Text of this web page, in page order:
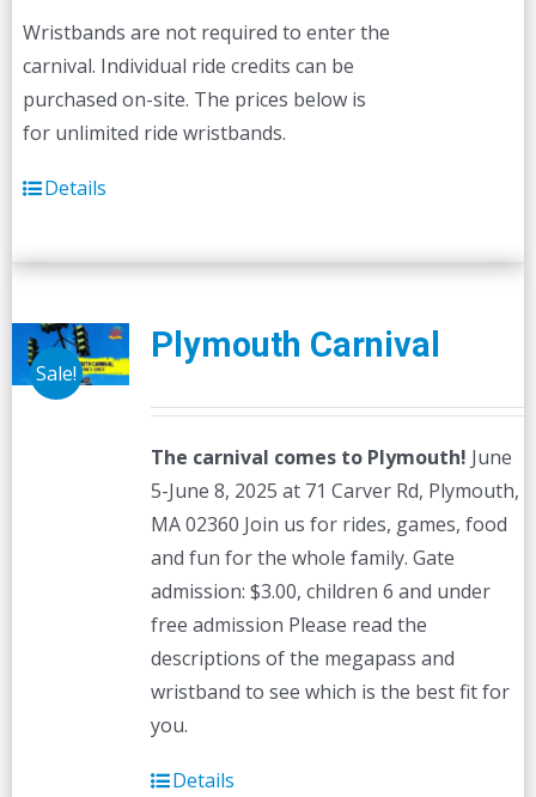
Wristbands are not required to enter the
carnival. Individual ride credits can be
purchased on-site. The prices below is
for unlimited ride wristbands.
Details
Sale!
Plymouth Carnival
The carnival comes to Plymouth! June
5-June 8, 2025 at 71 Carver Rd, Plymouth,
MA 02360 Join us for rides, games, food
and fun for the whole family. Gate
admission: $3.00, children 6 and under
free admission Please read the
descriptions of the megapass and
wristband to see which is the best fit for
you.
Details